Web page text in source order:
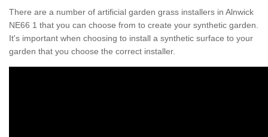
There are a number of artificial garden grass installers in Alnwick
NE66 1 that you can choose from to create your synthetic garden.
It's important when choosing to install a synthetic surface to your
garden that you choose the correct installer.